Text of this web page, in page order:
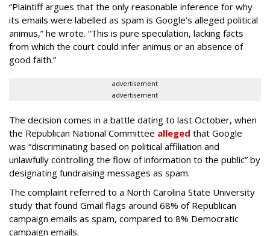
“Plaintiff argues that the only reasonable inference for why
its emails were labelled as spam is Google’s alleged political
animus,” he wrote. “This is pure speculation, lacking facts
from which the court could infer animus or an absence of
good faith.”
advertisement
advertisement
The decision comes in a battle dating to last October, when
the Republican National Committee alleged that Google
was “discriminating based on political affiliation and
unlawfully controlling the flow of information to the public” by
designating fundraising messages as spam.
The complaint referred to a North Carolina State University
study that found Gmail flags around 68% of Republican
campaign emails as spam, compared to 8% Democratic
campaign emails.